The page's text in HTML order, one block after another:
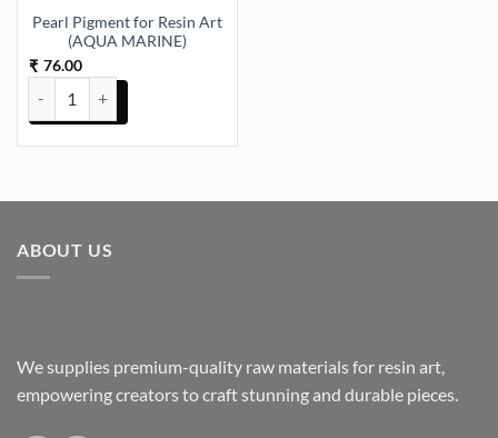
Pearl Pigment for Resin Art
(AQUA MARINE)
₹ 76.00
Pearl Pigment for Resin Art (AQUA MARINE) quantity
ABOUT US
We supplies premium-quality raw materials for resin art,
empowering creators to craft stunning and durable pieces.